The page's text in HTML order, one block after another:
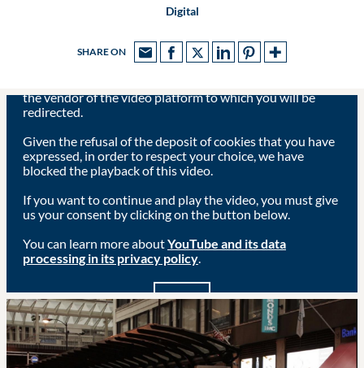
Digital
SHARE ON
the vendor of the video platform to which you will be
redirected.
Given the refusal of the deposit of cookies that you have
expressed, in order to respect your choice, we have
blocked the playback of this video.
If you want to continue and play the video, you must give
us your consent by clicking on the button below.
You can learn more aboutYouTube and its data
processing in its privacy policy
I agree